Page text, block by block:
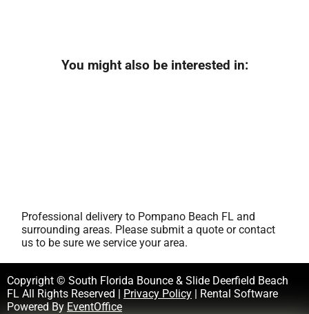
You might also be interested in:
Professional delivery to Pompano Beach FL and
surrounding areas. Please submit a quote or contact
us to be sure we service your area.
Copyright © South Florida Bounce & Slide Deerfield Beach
FL All Rights Reserved | Privacy Policy | Rental Software
Powered By EventOffice